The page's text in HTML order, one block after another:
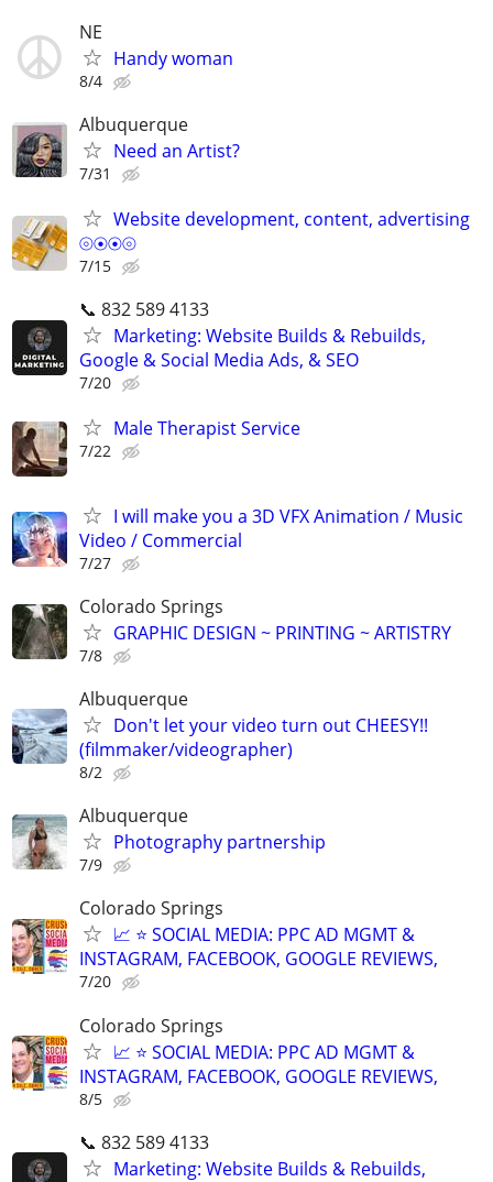
NE
Handy woman
8/4
Albuquerque
Need an Artist?
7/31
Website development, content, advertising
⦾⦿⦿⦾
7/15
📞 832 589 4133
Marketing: Website Builds & Rebuilds,
Google & Social Media Ads, & SEO
7/20
Male Therapist Service
7/22
I will make you a 3D VFX Animation / Music
Video / Commercial
7/27
Colorado Springs
GRAPHIC DESIGN ~ PRINTING ~ ARTISTRY
7/8
Albuquerque
Don't let your video turn out CHEESY!!
(filmmaker/videographer)
8/2
Albuquerque
Photography partnership
7/9
Colorado Springs
📈 ⭐ SOCIAL MEDIA: PPC AD MGMT &
INSTAGRAM, FACEBOOK, GOOGLE REVIEWS,
7/20
Colorado Springs
📈 ⭐ SOCIAL MEDIA: PPC AD MGMT &
INSTAGRAM, FACEBOOK, GOOGLE REVIEWS,
8/5
📞 832 589 4133
Marketing: Website Builds & Rebuilds,